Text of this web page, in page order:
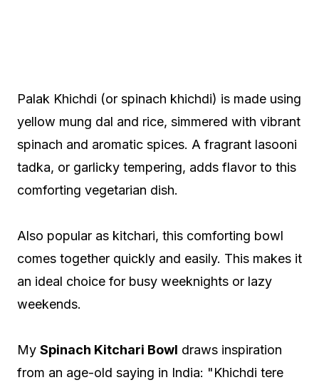
Palak Khichdi (or spinach khichdi) is made using
yellow mung dal and rice, simmered with vibrant
spinach and aromatic spices. A fragrant lasooni
tadka, or garlicky tempering, adds flavor to this
comforting vegetarian dish.
Also popular as kitchari, this comforting bowl
comes together quickly and easily. This makes it
an ideal choice for busy weeknights or lazy
weekends.
My Spinach Kitchari Bowl draws inspiration
from an age-old saying in India: "Khichdi tere